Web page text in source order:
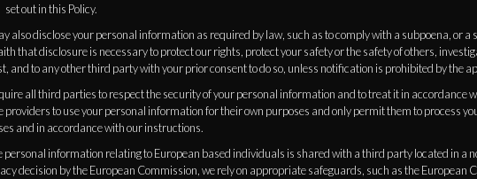
set out in this Policy.
also disclose your personal information as required by law, such as to comply with a subpoena, or a
that disclosure is necessary to protect our rights, protect your safety or the safety of others,
and to any other third party with your prior consent to do so, unless notification is prohibited by the
all third parties to respect the security of your personal information and to treat it in accordance
providers to use your personal information for their own purposes and only permit them to process
and in accordance with our instructions.
personal information relating to European based individuals is shared with a third party located in a
decision by the European Commission, we rely on appropriate safeguards, such as the European